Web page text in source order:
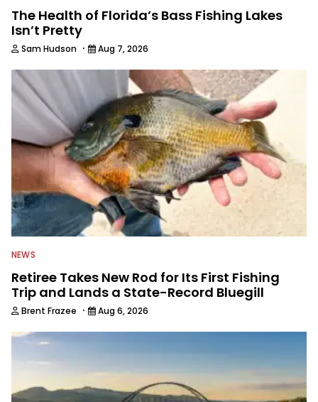
The Health of Florida’s Bass Fishing Lakes
Isn’t Pretty
Sam Hudson · Aug 7, 2026
NEWS
Retiree Takes New Rod for Its First Fishing
Trip and Lands a State-Record Bluegill
Brent Frazee · Aug 6, 2026